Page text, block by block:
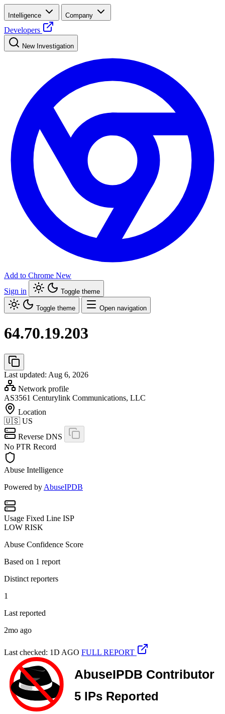
Intelligence Company
Developers
New Investigation
Add to Chrome New
Sign in
Toggle theme
Toggle theme Open navigation
64.70.19.203
Last updated: Aug 6, 2026
Network profile
AS3561 Centurylink Communications, LLC
Location
🇺🇸 US
Reverse DNS
No PTR Record
Abuse Intelligence
Powered by AbuseIPDB
Usage Fixed Line ISP
LOW RISK
Abuse Confidence Score
Based on 1 report
Distinct reporters
1
Last reported
2mo ago
Last checked: 1D AGO FULL REPORT